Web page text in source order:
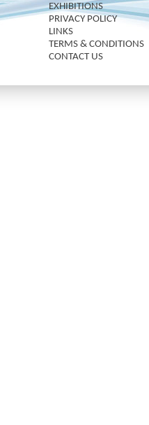
EXHIBITIONS
PRIVACY POLICY
LINKS
TERMS & CONDITIONS
CONTACT US